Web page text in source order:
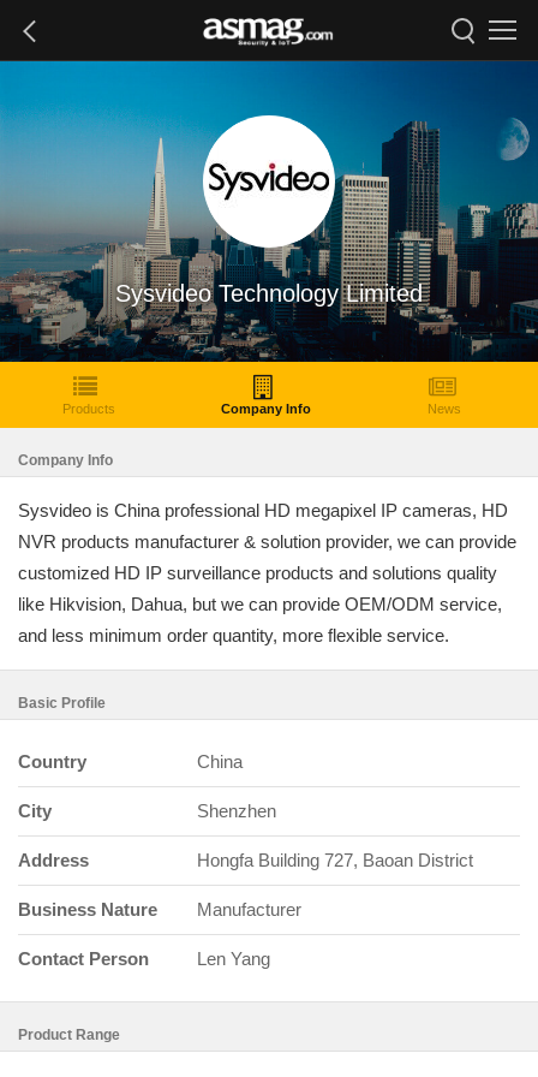
Sysvideo Technology Limited
Products Company Info News
Company Info
Sysvideo is China professional HD megapixel IP cameras, HD
NVR products manufacturer & solution provider, we can provide
customized HD IP surveillance products and solutions quality
like Hikvision, Dahua, but we can provide OEM/ODM service,
and less minimum order quantity, more flexible service.
Basic Profile
Country China
City Shenzhen
Address Hongfa Building 727, Baoan District
Business Nature Manufacturer
Contact Person Len Yang
Product Range